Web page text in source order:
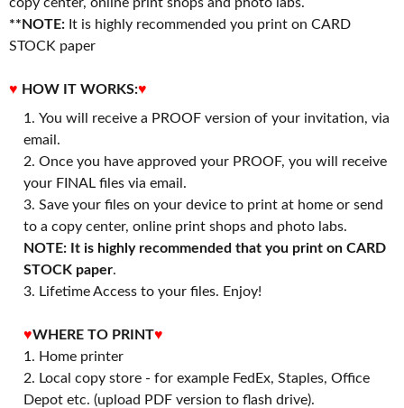
**NOTE: It is highly recommended you print on CARD
STOCK paper
♥ HOW IT WORKS:♥
You will receive a PROOF version of your invitation, via
email.
Once you have approved your PROOF, you will receive
your FINAL files via email.
Save your files on your device to print at home or send
to a copy center, online print shops and photo labs.
NOTE: It is highly recommended that you print on CARD
STOCK paper.
3. Lifetime Access to your files. Enjoy!
♥WHERE TO PRINT♥
1. Home printer
2. Local copy store - for example FedEx, Staples, Office
Depot etc. (upload PDF version to flash drive).